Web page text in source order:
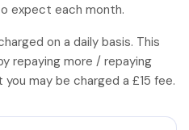
expect each month.
on a daily basis. This
repaying more / repaying
may be charged a £15 fee.